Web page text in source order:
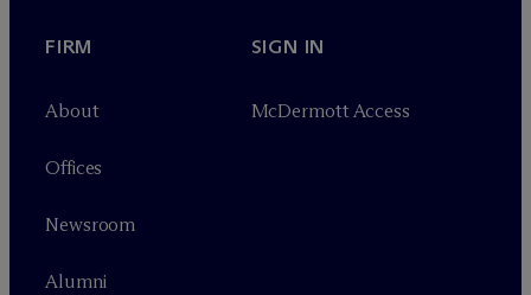
FIRM
About
Offices
Newsroom
Alumni
SIGN IN
McDermott Access